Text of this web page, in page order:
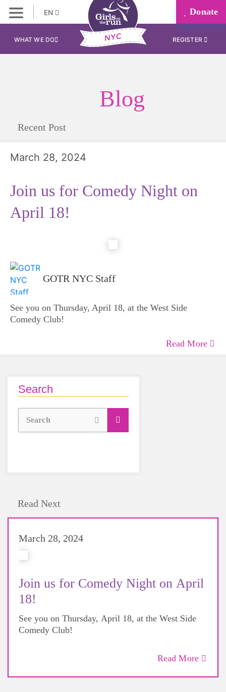
EN Donate
WHAT WE DO REGISTER
Blog
Recent Post
March 28, 2024
Join us for Comedy Night on
April 18!
GOTR NYC Staff
See you on Thursday, April 18, at the West Side
Comedy Club!
Read More
Search
Search
Read Next
March 28, 2024
Join us for Comedy Night on April
18!
See you on Thursday, April 18, at the West Side
Comedy Club!
Read More